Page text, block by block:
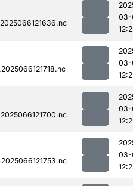
03-
03-
03-
03-